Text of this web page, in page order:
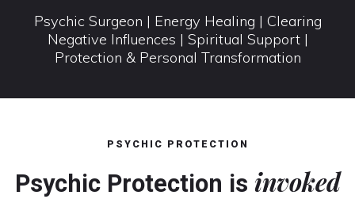
Psychic Surgeon | Energy Healing | Clearing
Negative Influences | Spiritual Support |
Protection & Personal Transformation
PSYCHIC PROTECTION
Psychic Protection is invoked